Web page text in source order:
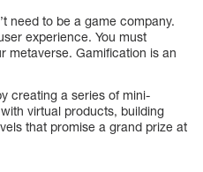
need to be a game company.
experience. You must
metaverse. Gamification is an
creating a series of mini-
virtual products, building
that promise a grand prize at